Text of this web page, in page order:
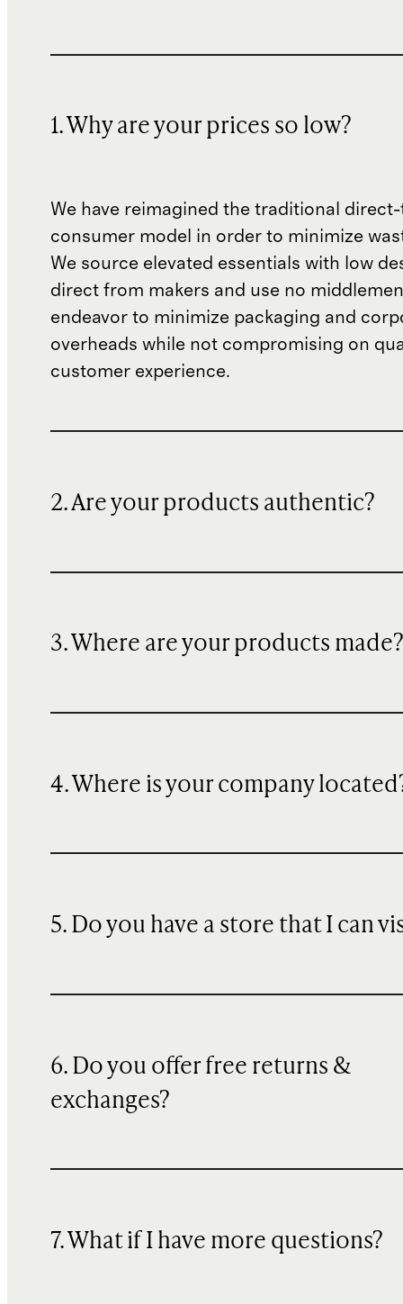
1. Why are your prices so low?
We have reimagined the traditional
consumer model in order to minimize
We source elevated essentials with low
direct from makers and use no
endeavor to minimize packaging and
overheads while not compromising on
customer experience.
2. Are your products authentic?
3. Where are your products made?
4. Where is your company
5. Do you have a store that I can
6. Do you offer free returns &
exchanges?
7. What if I have more questions?